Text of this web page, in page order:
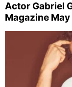
Actor Gabriel
Magazine